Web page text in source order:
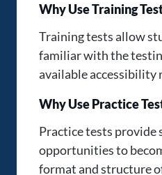
Why Use Training
Training tests allow
familiar with the
available accessibility
Why Use Practice
Practice tests provide
opportunities to
format and structure